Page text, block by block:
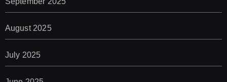
August 2025
July 2025